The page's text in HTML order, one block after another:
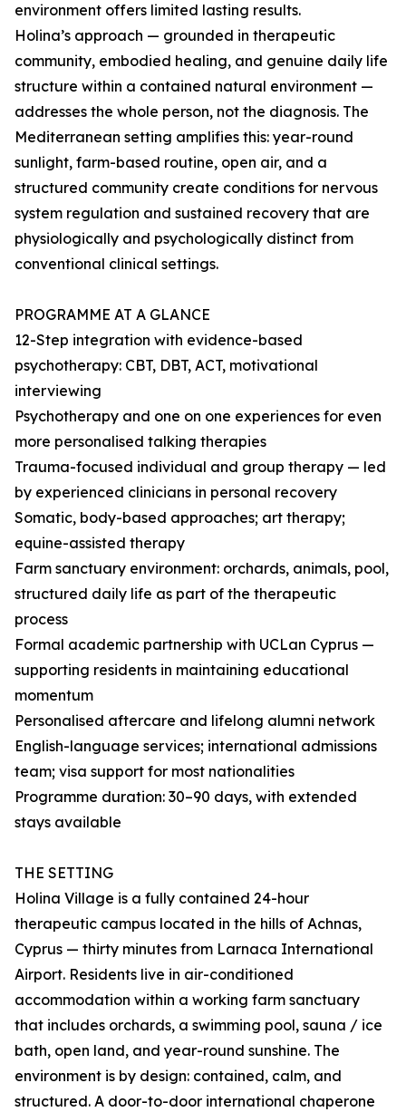
environment offers limited lasting results.
Holina’s approach — grounded in therapeutic
community, embodied healing, and genuine daily life
structure within a contained natural environment —
addresses the whole person, not the diagnosis. The
Mediterranean setting amplifies this: year-round
sunlight, farm-based routine, open air, and a
structured community create conditions for nervous
system regulation and sustained recovery that are
physiologically and psychologically distinct from
conventional clinical settings.
PROGRAMME AT A GLANCE
12-Step integration with evidence-based
psychotherapy: CBT, DBT, ACT, motivational
interviewing
Psychotherapy and one on one experiences for even
more personalised talking therapies
Trauma-focused individual and group therapy — led
by experienced clinicians in personal recovery
Somatic, body-based approaches; art therapy;
equine-assisted therapy
Farm sanctuary environment: orchards, animals, pool,
structured daily life as part of the therapeutic
process
Formal academic partnership with UCLan Cyprus —
supporting residents in maintaining educational
momentum
Personalised aftercare and lifelong alumni network
English-language services; international admissions
team; visa support for most nationalities
Programme duration: 30–90 days, with extended
stays available
THE SETTING
Holina Village is a fully contained 24-hour
therapeutic campus located in the hills of Achnas,
Cyprus — thirty minutes from Larnaca International
Airport. Residents live in air-conditioned
accommodation within a working farm sanctuary
that includes orchards, a swimming pool, sauna / ice
bath, open land, and year-round sunshine. The
environment is by design: contained, calm, and
structured. A door-to-door international chaperone